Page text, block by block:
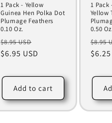
1 Pack - Yellow
Guinea Hen Polka Dot
Plumage Feathers
0.10 Oz.
Regular
price
$8.95 USD
price
$6.95 USD
Add to cart
1 Pack
Yellow
0.50
price
$8.95
$6.25